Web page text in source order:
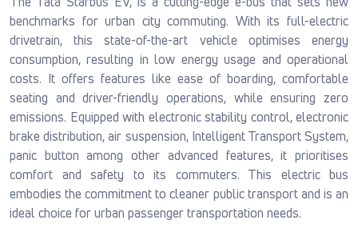
benchmarks for urban city commuting. With its full-electric
drivetrain, this state-of-the-art vehicle optimises energy
consumption, resulting in low energy usage and operational
costs. It offers features like ease of boarding, comfortable
seating and driver-friendly operations, while ensuring zero
emissions. Equipped with electronic stability control, electronic
brake distribution, air suspension, Intelligent Transport System,
panic button among other advanced features, it prioritises
comfort and safety to its commuters. This electric bus
embodies the commitment to cleaner public transport and is an
ideal choice for urban passenger transportation needs.